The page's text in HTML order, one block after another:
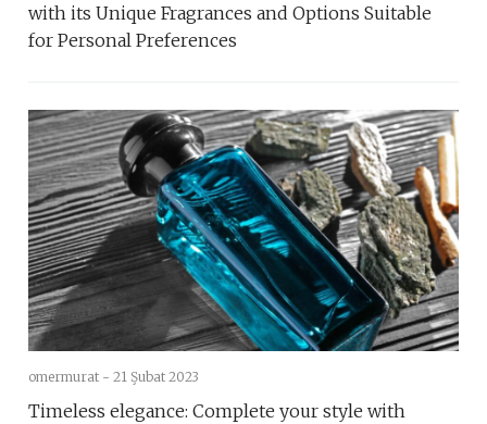
with its Unique Fragrances and Options Suitable
for Personal Preferences
omermurat - 21 Şubat 2023
Timeless elegance: Complete your style with